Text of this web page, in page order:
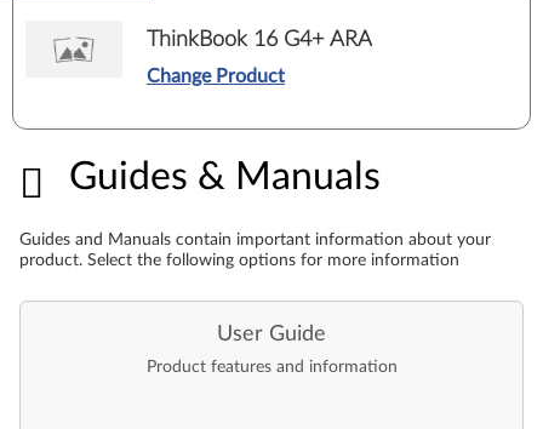
ThinkBook 16 G4+ ARA
Change Product
Guides & Manuals
Guides & Manuals
Guides and Manuals contain important information about your
product. Select the following options for more information
User Guide
Product features and information